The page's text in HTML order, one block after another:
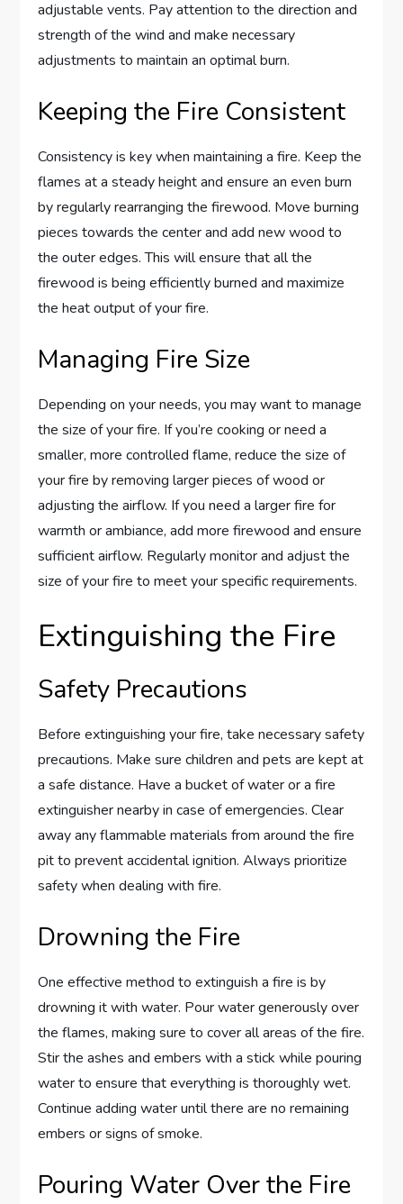
adjustable vents. Pay attention to the direction and
strength of the wind and make necessary
adjustments to maintain an optimal burn.
Keeping the Fire Consistent
Consistency is key when maintaining a fire. Keep the
flames at a steady height and ensure an even burn
by regularly rearranging the firewood. Move burning
pieces towards the center and add new wood to
the outer edges. This will ensure that all the
firewood is being efficiently burned and maximize
the heat output of your fire.
Managing Fire Size
Depending on your needs, you may want to manage
the size of your fire. If you’re cooking or need a
smaller, more controlled flame, reduce the size of
your fire by removing larger pieces of wood or
adjusting the airflow. If you need a larger fire for
warmth or ambiance, add more firewood and ensure
sufficient airflow. Regularly monitor and adjust the
size of your fire to meet your specific requirements.
Extinguishing the Fire
Safety Precautions
Before extinguishing your fire, take necessary safety
precautions. Make sure children and pets are kept at
a safe distance. Have a bucket of water or a fire
extinguisher nearby in case of emergencies. Clear
away any flammable materials from around the fire
pit to prevent accidental ignition. Always prioritize
safety when dealing with fire.
Drowning the Fire
One effective method to extinguish a fire is by
drowning it with water. Pour water generously over
the flames, making sure to cover all areas of the fire.
Stir the ashes and embers with a stick while pouring
water to ensure that everything is thoroughly wet.
Continue adding water until there are no remaining
embers or signs of smoke.
Pouring Water Over the Fire